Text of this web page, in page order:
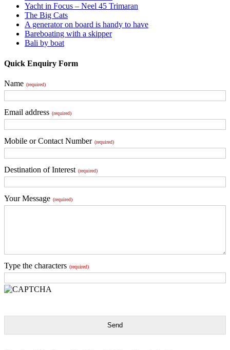
Yacht in Focus – Neel 45 Trimaran
The Big Cats
A generator on board is handy to have
Bareboating with a skipper
Bali by boat
Quick Enquiry Form
Name (required)
Email address (required)
Mobile or Contact Number (required)
Destination of Interest (required)
Your Message (required)
Type the characters (required)
Send